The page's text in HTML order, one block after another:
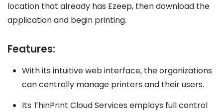
location that already has Ezeep, then download the
application and begin printing.
Features:
With its intuitive web interface, the organizations
can centrally manage printers and their users.
Its ThinPrint Cloud Services employs full control